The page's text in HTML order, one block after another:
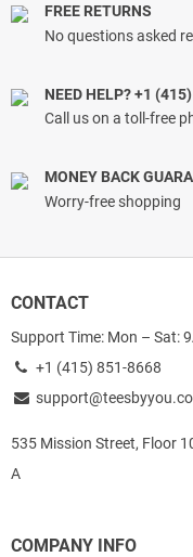
FREE RETURNS
No questions asked
NEED HELP? +1
Call us on a toll-free
MONEY BACK
Worry-free shopping
CONTACT
Support Time: Mon – Sat:
+1 (415) 851-8668
535 Mission Street, Floor
A
COMPANY INFO